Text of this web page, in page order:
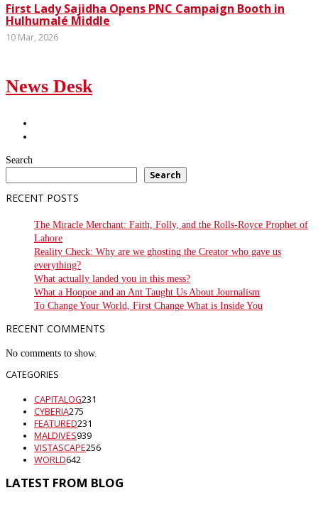
First Lady Sajidha Opens PNC Campaign Booth in
Hulhumalé Middle
10 Mar, 2026
News Desk
Search
Search
RECENT POSTS
The Miracle Merchant: Faith, Folly, and the Rolls-Royce Prophet of
Lahore
Reality Check: Why are we ghosting the Creator who gave us
everything?
What actually landed you in this mess?
What a Hoopoe and an Ant Taught Us About Journalism
To Change Your World, First Change What is Inside You
RECENT COMMENTS
No comments to show.
CATEGORIES
CAPITALOG231
CYBERIA275
FEATURED231
MALDIVES939
VISTASCAPE256
WORLD642
LATEST FROM BLOG